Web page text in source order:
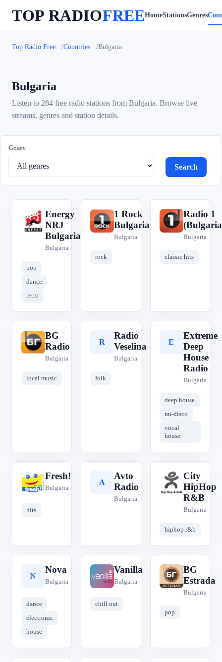
TOP RADIOFREEHomeStationsGenres
Top Radio Free Countries Bulgaria
Bulgaria
Listen to 284 free radio stations from Bulgaria. Browse live
streams, genres and station details.
Genre
Search
E
Energy
NRJ
Bulgaria
Bulgaria
pop
dance
retro
1
1 Rock
Bulgaria
Bulgaria
rock
R
Radio 1
Bulgaria
classic hits
B
BG
Radio
Bulgaria
local music
R
Radio
Veselina
Bulgaria
folk
E
Extreme
Deep
House
Radio
Bulgaria
deep house
nu-disco
vocal
house
F
Fresh!
Bulgaria
hits
A
Avto
Radio
Bulgaria
C
City
HipHop
R&B
Bulgaria
hiphop r&b
N
Nova
Bulgaria
dance
electronic
house
V
Vanilla
Bulgaria
chill out
B
BG
Estrada
Bulgaria
pop